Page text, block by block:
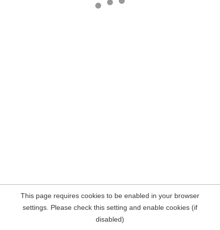
This page requires cookies to be enabled in your browser
settings. Please check this setting and enable cookies (if
disabled)